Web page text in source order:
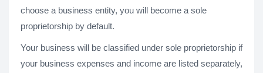
choose a business entity, you will become a sole
proprietorship by default.
Your business will be classified under sole proprietorship if
your business expenses and income are listed separately,